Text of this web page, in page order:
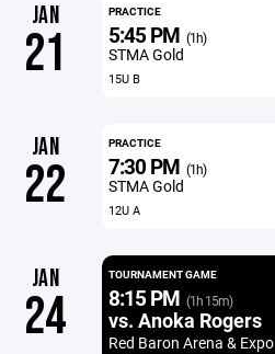
JAN
21
PRACTICE
5:45 PM (1h)
STMA Gold
15U B
JAN
22
PRACTICE
7:30 PM (1h)
STMA Gold
12U A
JAN
24
TOURNAMENT GAME
8:15 PM (1h 15m)
vs. Anoka Rogers
Red Baron Arena & Expo